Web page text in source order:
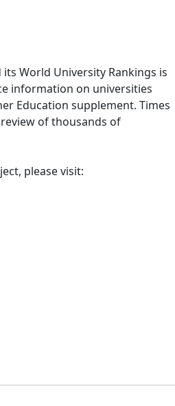
World University Rankings is
information on universities
Education supplement. Times
of thousands of
please visit: